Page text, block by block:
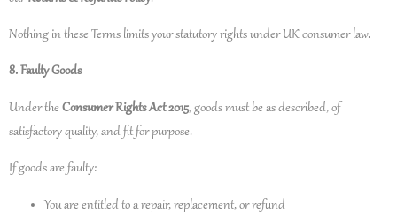
Nothing in these Terms limits your statutory rights under UK consumer law.
8. Faulty Goods
Under theConsumer Rights Act 2015, goods must be as described, of
satisfactory quality, and fit for purpose.
If goods are faulty:
You are entitled to a repair, replacement, or refund